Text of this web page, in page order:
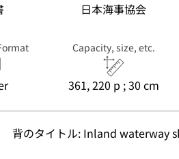
日本海事協会
Capacity, size, etc.
361, 220 p ; 30 cm
背のタイトル: Inland waterway